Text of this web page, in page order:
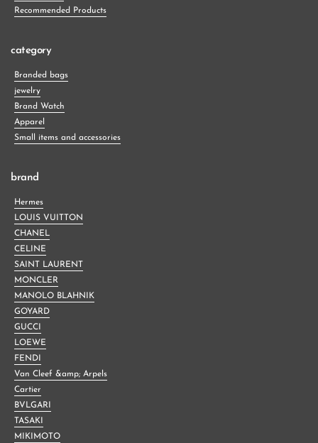
Recommended Products
category
Branded bags
jewelry
Brand Watch
Apparel
Small items and accessories
brand
Hermes
LOUIS VUITTON
CHANEL
CELINE
SAINT LAURENT
MONCLER
MANOLO BLAHNIK
GOYARD
GUCCI
LOEWE
FENDI
Van Cleef &amp; Arpels
Cartier
BVLGARI
TASAKI
MIKIMOTO